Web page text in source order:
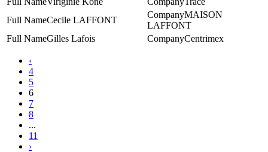
Cecile LAFFONT
MAISON
LAFFONT
Gilles Lafois
Centrimex
‹
4
5
6
7
8
...
11
›